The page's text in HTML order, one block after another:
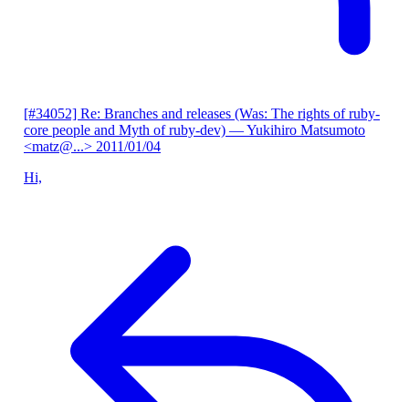
[#34052] Re: Branches and releases (Was: The rights of ruby-
core people and Myth of ruby-dev) — Yukihiro Matsumoto
<matz@...> 2011/01/04
Hi,